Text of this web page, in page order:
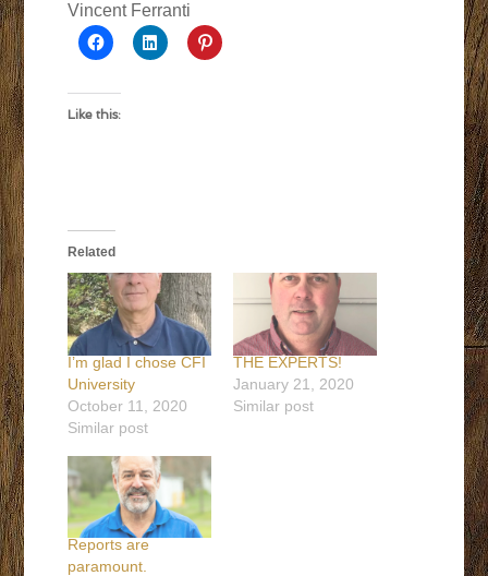
Vincent Ferranti
Like this:
Related
I’m glad I chose CFI
University
October 11, 2020
Similar post
THE EXPERTS!
January 21, 2020
Similar post
Reports are
paramount.